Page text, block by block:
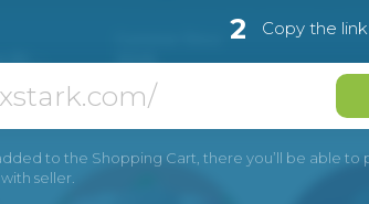
2 Copy the
to the Shopping Cart, there you’ll be able to
seller.